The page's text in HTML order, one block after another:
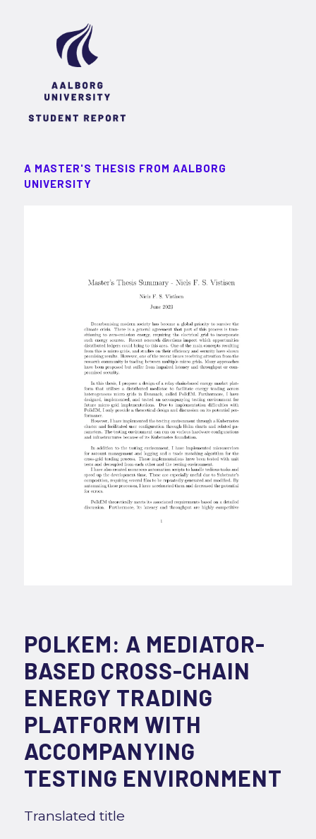
A MASTER'S THESIS FROM AALBORG
UNIVERSITY
POLKEM: A MEDIATOR-
BASED CROSS-CHAIN
ENERGY TRADING
PLATFORM WITH
ACCOMPANYING
TESTING ENVIRONMENT
Translated title